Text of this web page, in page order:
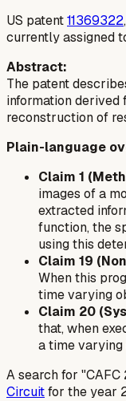
US patent11369322
currently assigned
Abstract:
The patent
information derived
reconstruction of
Plain-language
Claim 1
images of a
extracted
function, the
using this
Claim 19
When this
time varying
Claim 20
that, when
a time varying
A search for
Circuitfor the year